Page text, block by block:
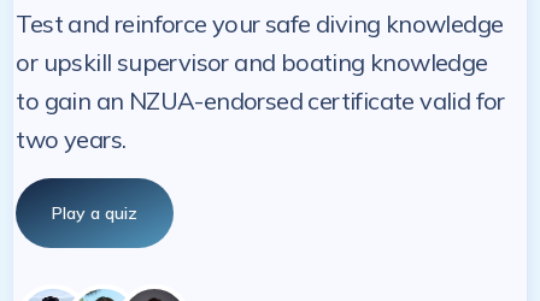
Test and reinforce your safe diving knowledge
or upskill supervisor and boating knowledge
to gain an NZUA-endorsed certificate valid for
two years.
Play a quiz